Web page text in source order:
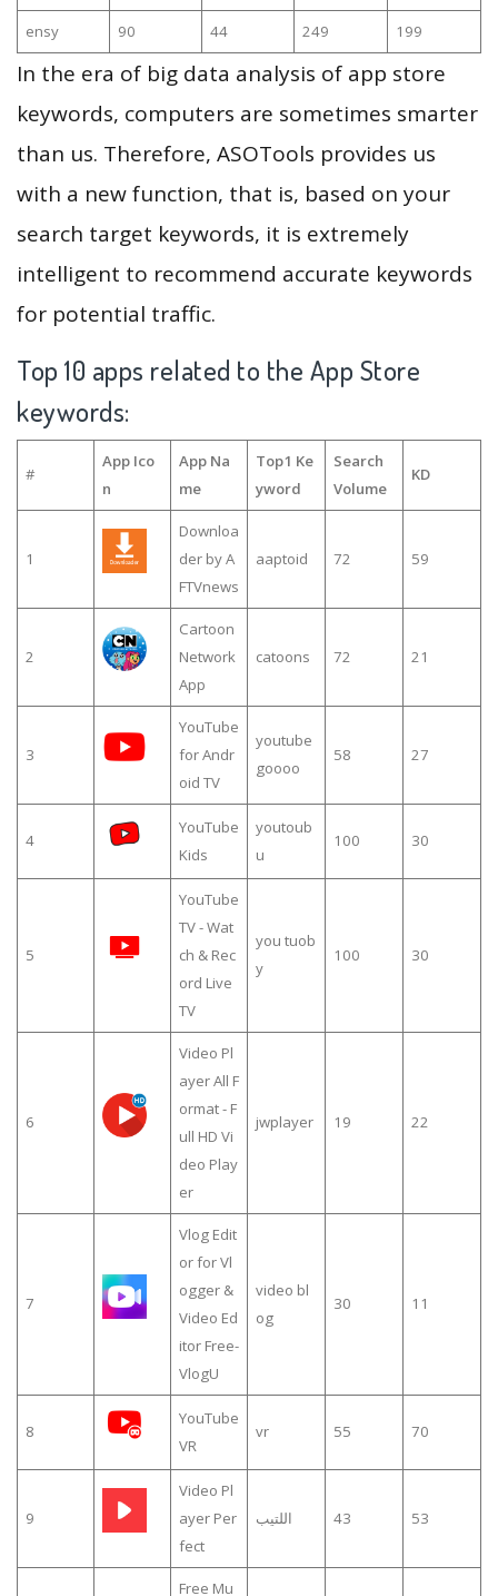
ensy 90 44 249 199
In the era of big data analysis of app store
keywords, computers are sometimes smarter
than us. Therefore, ASOTools provides us
with a new function, that is, based on your
search target keywords, it is extremely
intelligent to recommend accurate keywords
for potential traffic.
Top 10 apps related to the App Store
keywords:
#
App Ico
n
App Na
me
Top1 Ke
yword
Search
Volume
KD
1
Downloa
der by A
FTVnews
aaptoid 72 59
2
Cartoon
Network
App
catoons 72 21
3
YouTube
for Andr
oid TV
youtube
goooo
58 27
4
YouTube
Kids
youtoub
u
100 30
5
YouTube
TV - Wat
ch & Rec
ord Live
TV
you tuob
y
100 30
6
Video Pl
ayer All F
ormat - F
ull HD Vi
deo Play
er
jwplayer 19 22
7
Vlog Edit
or for Vl
ogger &
Video Ed
itor Free-
VlogU
video bl
og
30 11
8
YouTube
VR
vr 55 70
9
Video Pl
ayer Per
fect
اللتيب 43 53
Free Mu